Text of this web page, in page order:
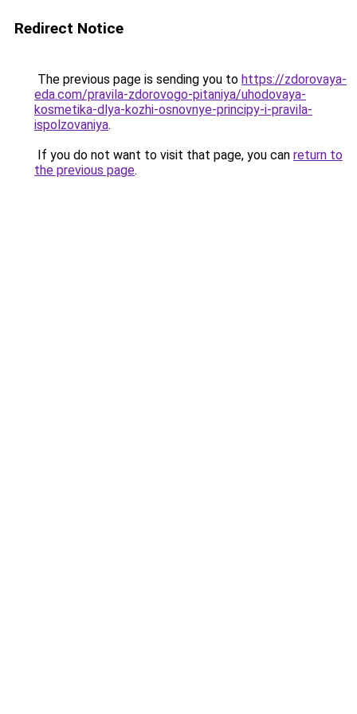
Redirect Notice
The previous page is sending you to https://zdorovaya-
eda.com/pravila-zdorovogo-pitaniya/uhodovaya-
kosmetika-dlya-kozhi-osnovnye-principy-i-pravila-
ispolzovaniya.
If you do not want to visit that page, you can return to
the previous page.